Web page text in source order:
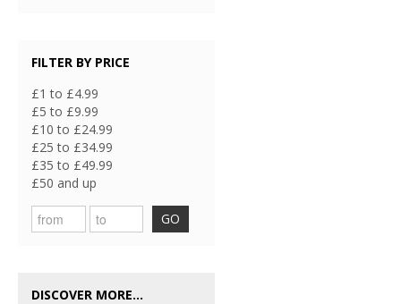
FILTER BY PRICE
£1 to £4.99
£5 to £9.99
£10 to £24.99
£25 to £34.99
£35 to £49.99
£50 and up
GO
DISCOVER MORE...